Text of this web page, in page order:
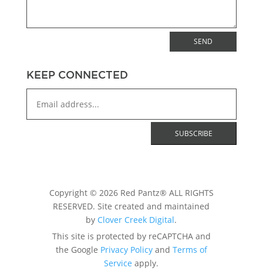
SEND
KEEP CONNECTED
Copyright © 2026 Red Pantz® ALL RIGHTS
RESERVED. Site created and maintained
by Clover Creek Digital.
This site is protected by reCAPTCHA and
the Google Privacy Policyand Terms of
Service apply.